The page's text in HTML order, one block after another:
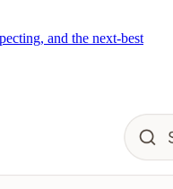
and the next-best